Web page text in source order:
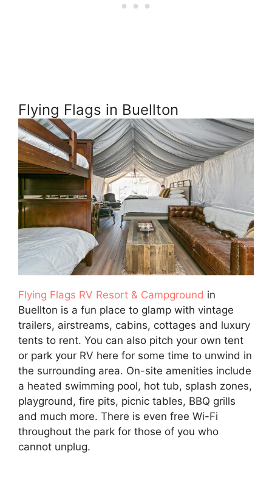
Flying Flags in Buellton
Flying Flags RV Resort & Campground in
Buellton is a fun place to glamp with vintage
trailers, airstreams, cabins, cottages and luxury
tents to rent. You can also pitch your own tent
or park your RV here for some time to unwind in
the surrounding area. On-site amenities include
a heated swimming pool, hot tub, splash zones,
playground, fire pits, picnic tables, BBQ grills
and much more. There is even free Wi-Fi
throughout the park for those of you who
cannot unplug.